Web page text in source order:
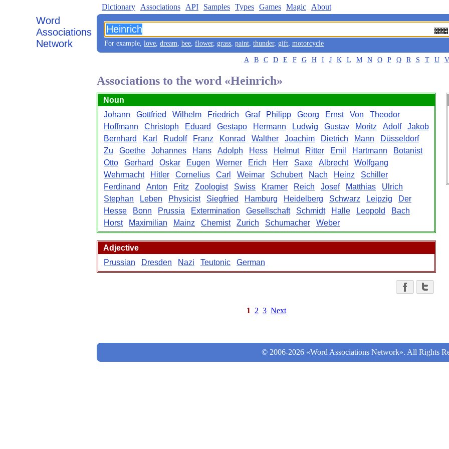
Word
Associations
Network
Dictionary Associations API Samples Types Games Magic About
For example, love, dream, bee, flower, grass, paint, thunder, gift, motorcycle
A B C D E F G H I J K L M N O P Q R S T U V
Associations to the word «Heinrich»
Noun
Johann
Gottfried Wilhelm Friedrich Graf Philipp Georg Ernst Von
Theodor
Hoffmann
Christoph Eduard Gestapo Hermann Ludwig Gustav Moritz Adolf
Jakob
Bernhard
Karl Rudolf Franz Konrad Walther Joachim Dietrich Mann
Düsseldorf
Zu
Goethe Johannes Hans Adolph Hess Helmut Ritter Emil Hartmann
Botanist
Otto
Gerhard Oskar Eugen Werner Erich Herr Saxe Albrecht
Wolfgang
Wehrmacht
Hitler Cornelius Carl Weimar Schubert Nach Heinz
Schiller
Ferdinand
Anton Fritz Zoologist Swiss Kramer Reich Josef Matthias
Ulrich
Stephan
Leben Physicist Siegfried Hamburg Heidelberg Schwarz Leipzig
Der
Hesse
Bonn Prussia Extermination Gesellschaft Schmidt Halle Leopold
Bach
Horst
Maximilian Mainz Chemist Zurich Schumacher Weber
Adjective
Prussian
Dresden Nazi Teutonic German
1 2 3 Next
© 2006-2026 «Word Associations Network». All Rights